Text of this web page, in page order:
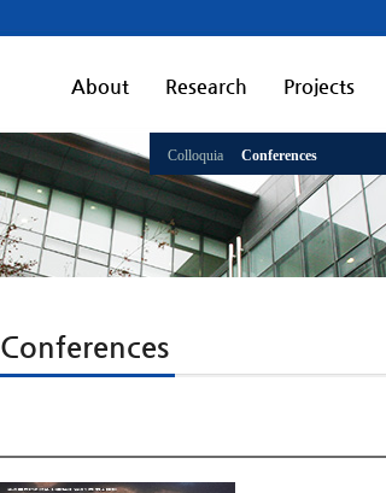
About Research
Colloquia Conferences
Projects
Conferences